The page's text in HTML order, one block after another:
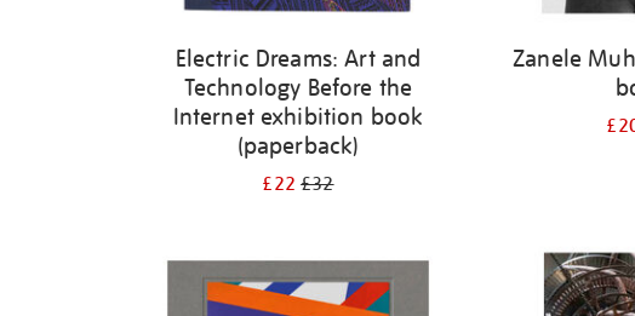
Electric Dreams: Art and
Technology Before the
Internet exhibition book
(paperback)
£22£32
Zanele